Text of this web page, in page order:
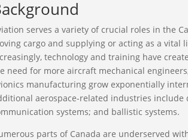
serves a variety of crucial roles in the
cargo and supplying or acting as a
technology and training have
need for more aircraft mechanical
manufacturing grow exponentially
aerospace-related industries
systems; and ballistic systems.
parts of Canada are underserved